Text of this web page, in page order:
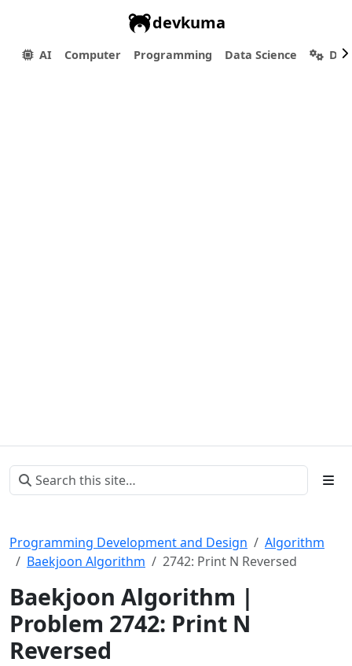
devkuma
AI Computer Programming Data Science
Programming Development and Design
Algorithm
Baekjoon Algorithm
2742: Print N Reversed
Baekjoon Algorithm |
Problem 2742: Print N
Reversed